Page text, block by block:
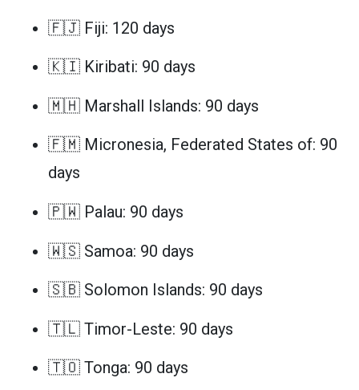
🇫🇯 Fiji: 120 days
🇰🇮 Kiribati: 90 days
🇲🇭 Marshall Islands: 90 days
🇫🇲 Micronesia, Federated States of: 90
days
🇵🇼 Palau: 90 days
🇼🇸 Samoa: 90 days
🇸🇧 Solomon Islands: 90 days
🇹🇱 Timor-Leste: 90 days
🇹🇴 Tonga: 90 days